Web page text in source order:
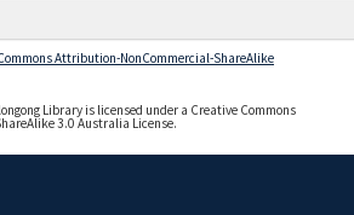
Attribution-NonCommercial-ShareAlike
Library is licensed under a Creative Commons
3.0 Australia License.